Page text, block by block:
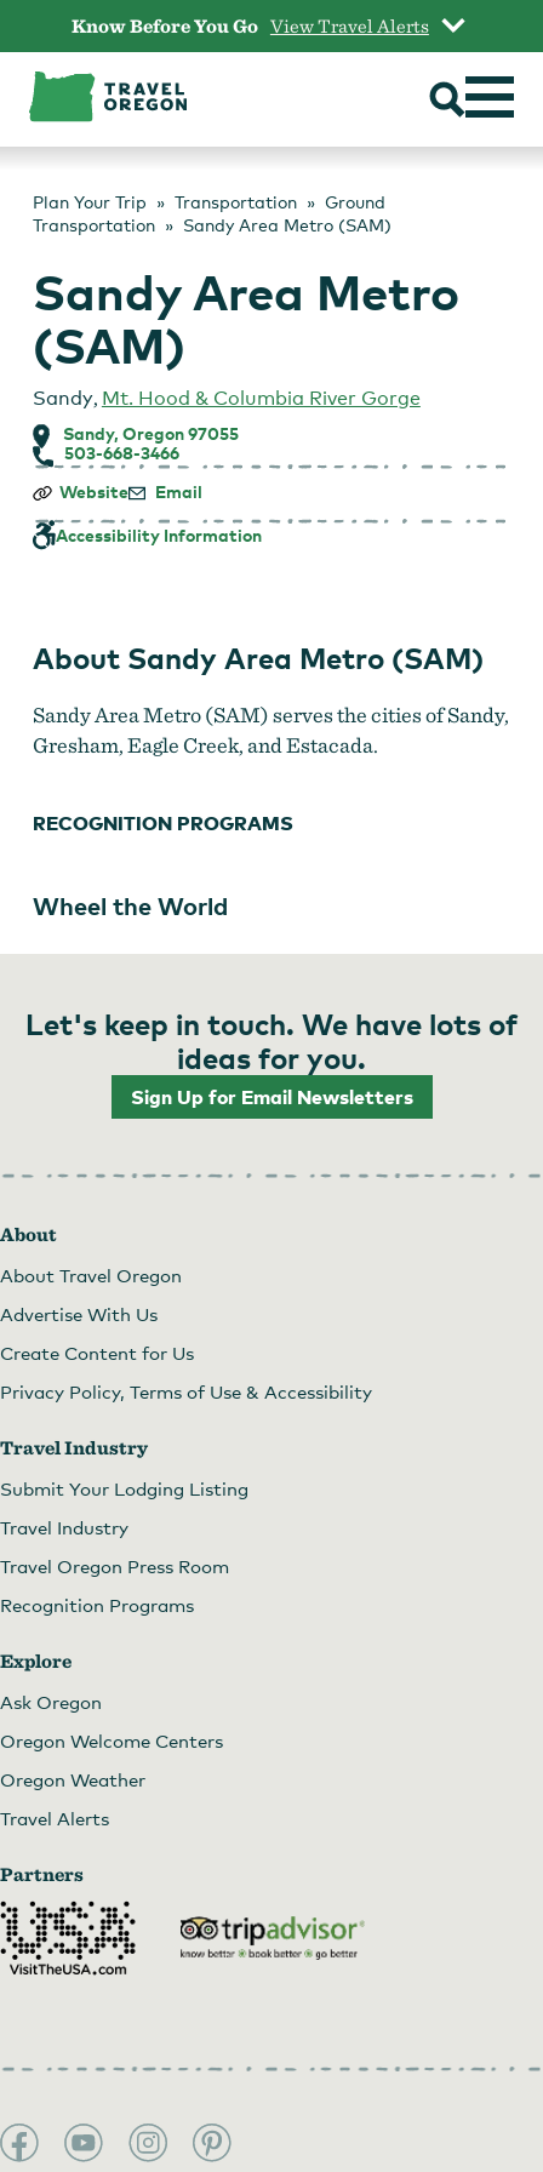
content
Know Before You Go View Travel Alerts
Plan Your Trip Transportation
Ground
Transportation
Sandy Area Metro (SAM)
Sandy Area Metro
(SAM)
Sandy, Mt. Hood & Columbia River Gorge
Sandy, Oregon 97055
503-668-3466
Sandy
Metro
Website Email
Accessibility Information
About Sandy Area Metro (SAM)
Sandy Area Metro (SAM) serves the cities of Sandy,
Gresham, Eagle Creek, and Estacada.
RECOGNITION PROGRAMS
Wheel the World
Let's keep in touch. We have lots of
ideas for you.
Sign Up for Email Newsletters
About
About Travel Oregon
Advertise With Us
Create Content for Us
Privacy Policy, Terms of Use & Accessibility
Travel Industry
Submit Your Lodging Listing
Travel Industry
Travel Oregon Press Room
Recognition Programs
Explore
Ask Oregon
Oregon Welcome Centers
Oregon Weather
Travel Alerts
Partners